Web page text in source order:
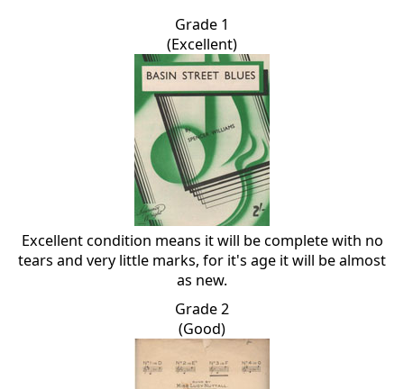
Grade 1
(Excellent)
Excellent condition means it will be complete with no
tears and very little marks, for it's age it will be almost
as new.
Grade 2
(Good)